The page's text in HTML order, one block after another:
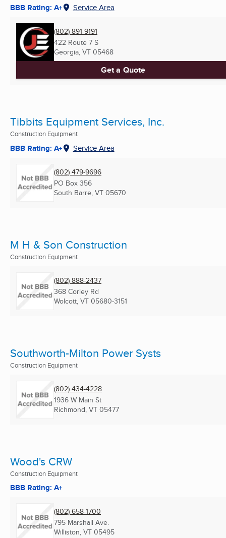
BBB Rating: A+ Service Area
(802) 891-9191
422 Route 7 S
Georgia, VT 05468
Get a Quote
Tibbits Equipment Services, Inc.
Construction Equipment
BBB Rating: A+ Service Area
(802) 479-9696
PO Box 356
South Barre, VT 05670
M H & Son Construction
Construction Equipment
(802) 888-2437
368 Corley Rd
Wolcott, VT 05680-3151
Southworth-Milton Power Systs
Construction Equipment
(802) 434-4228
1936 W Main St
Richmond, VT 05477
Wood's CRW
Construction Equipment
BBB Rating: A+
(802) 658-1700
795 Marshall Ave.
Williston, VT 05495